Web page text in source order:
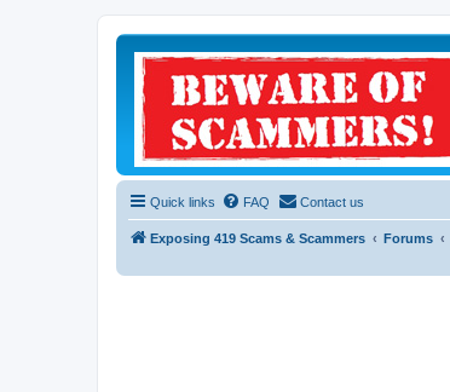
Quick links FAQ Contact us
Exposing 419 Scams & Scammers Forums